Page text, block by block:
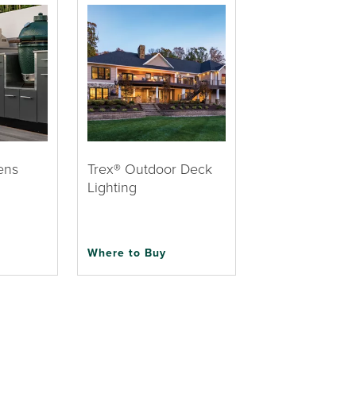
Trex® Outdoor Deck
Lighting
Where to Buy